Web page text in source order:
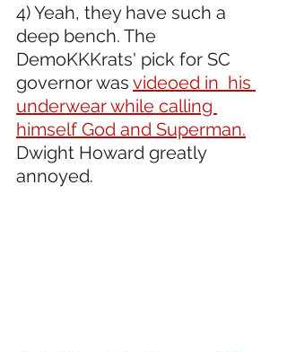
4) Yeah, they have such a
deep bench. The
DemoKKKrats' pick for SC
governor was videoed in  his
underwear while calling
himself God and Superman.
Dwight Howard greatly
annoyed.